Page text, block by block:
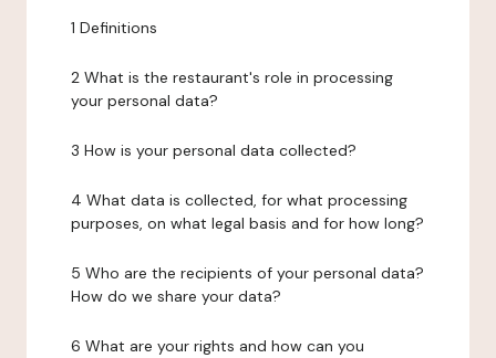
1 Definitions
2 What is the restaurant's role in processing
your personal data?
3 How is your personal data collected?
4 What data is collected, for what processing
purposes, on what legal basis and for how long?
5 Who are the recipients of your personal data?
How do we share your data?
6 What are your rights and how can you